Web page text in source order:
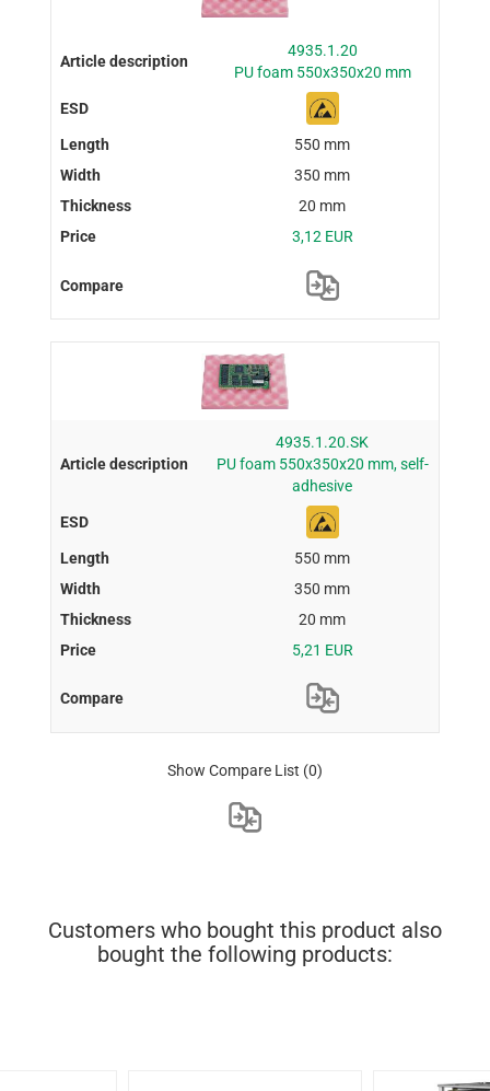
4935.1.20
PU foam 550x350x20 mm
550 mm
350 mm
20 mm
3,12 EUR
4935.1.20.SK
PU foam 550x350x20 mm, self-
adhesive
550 mm
350 mm
20 mm
5,21 EUR
Show Compare List (0)
Customers who bought this product also
bought the following products: